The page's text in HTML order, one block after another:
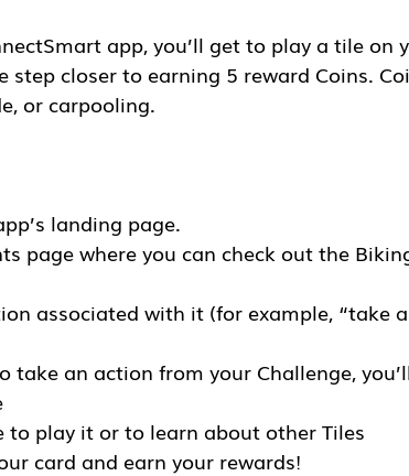
app, you’ll get to play a tile on
step closer to earning 5 reward Coins.
or carpooling.
landing page.
page where you can check out the
associated with it (for example, “take a
take an action from your Challenge,
play it or to learn about other Tiles
card and earn your rewards!